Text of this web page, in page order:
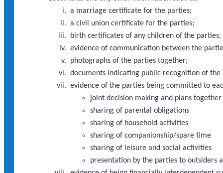
a marriage certificate for the parties;
a civil union certificate for the parties;
birth certificates of any children of the parties;
evidence of communication between the
photographs of the parties together;
documents indicating public recognition of the
evidence of the parties being committed to
joint decision making and plans together
sharing of parental obligations
sharing of household activities
sharing of companionship/spare time
sharing of leisure and social activities
presentation by the parties to outsiders